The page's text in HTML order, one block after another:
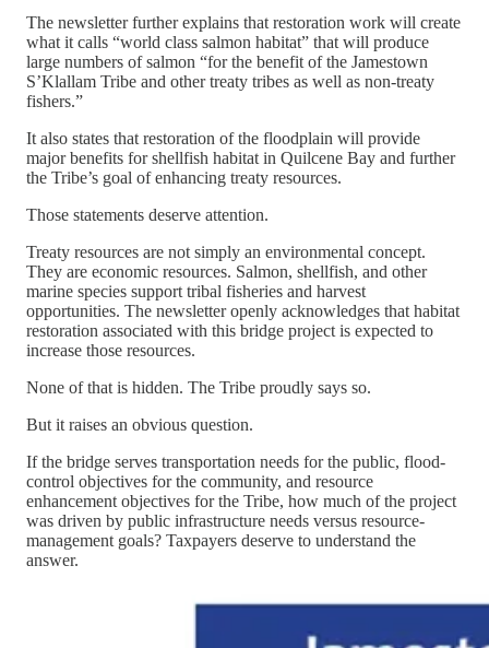
The newsletter further explains that restoration work will create
what it calls “world class salmon habitat” that will produce
large numbers of salmon “for the benefit of the Jamestown
S’Klallam Tribe and other treaty tribes as well as non-treaty
fishers.”
It also states that restoration of the floodplain will provide
major benefits for shellfish habitat in Quilcene Bay and further
the Tribe’s goal of enhancing treaty resources.
Those statements deserve attention.
Treaty resources are not simply an environmental concept.
They are economic resources. Salmon, shellfish, and other
marine species support tribal fisheries and harvest
opportunities. The newsletter openly acknowledges that habitat
restoration associated with this bridge project is expected to
increase those resources.
None of that is hidden. The Tribe proudly says so.
But it raises an obvious question.
If the bridge serves transportation needs for the public, flood-
control objectives for the community, and resource
enhancement objectives for the Tribe, how much of the project
was driven by public infrastructure needs versus resource-
management goals? Taxpayers deserve to understand the
answer.